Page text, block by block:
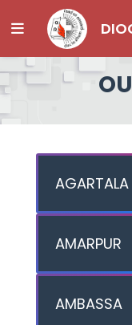
AGARTALA
AMARPUR
AMBASSA